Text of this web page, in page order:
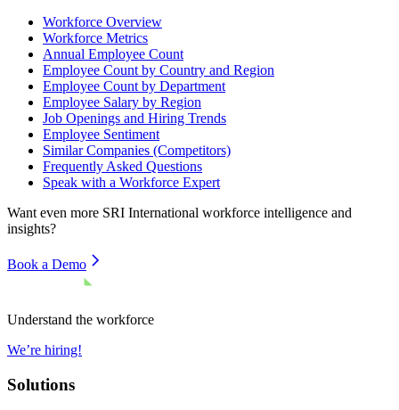
Workforce Overview
Workforce Metrics
Annual Employee Count
Employee Count by Country and Region
Employee Count by Department
Employee Salary by Region
Job Openings and Hiring Trends
Employee Sentiment
Similar Companies (Competitors)
Frequently Asked Questions
Speak with a Workforce Expert
Want even more SRI International workforce intelligence and
insights?
Book a Demo
Understand the workforce
We’re hiring!
Solutions